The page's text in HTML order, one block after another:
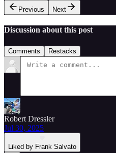
Previous
Next
Discussion about this post
Comments Restacks
Robert Dressler
Jul 30, 2025
Liked by Frank Salvato